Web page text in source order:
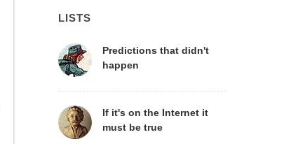
LISTS
Predictions that didn't
happen
If it's on the Internet it
must be true